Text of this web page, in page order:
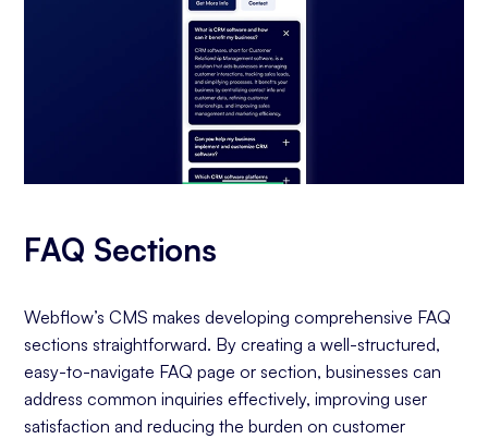
FAQ Sections
Webflow’s CMS makes developing comprehensive FAQ
sections straightforward. By creating a well-structured,
easy-to-navigate FAQ page or section, businesses can
address common inquiries effectively, improving user
satisfaction and reducing the burden on customer